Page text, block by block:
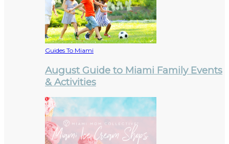
Guides To Miami
August Guide to Miami Family Events
& Activities